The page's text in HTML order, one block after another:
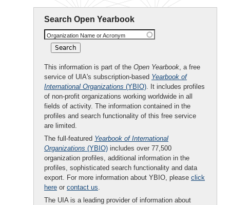
Search Open Yearbook
Organization Name or Acronym
This information is part of the Open Yearbook, a free
service of UIA's subscription-based Yearbook of
International Organizations (YBIO). It includes profiles
of non-profit organizations working worldwide in all
fields of activity. The information contained in the
profiles and search functionality of this free service
are limited.
The full-featured Yearbook of International
Organizations (YBIO) includes over 77,500
organization profiles, additional information in the
profiles, sophisticated search functionality and data
export. For more information about YBIO, please click
here or contact us.
The UIA is a leading provider of information about